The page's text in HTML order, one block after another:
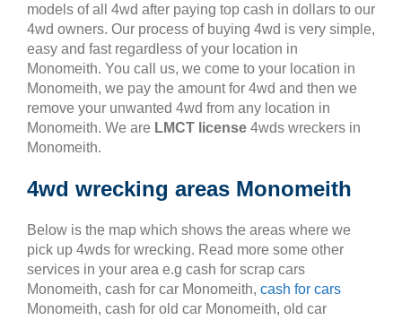
models of all 4wd after paying top cash in dollars to our
4wd owners. Our process of buying 4wd is very simple,
easy and fast regardless of your location in
Monomeith. You call us, we come to your location in
Monomeith, we pay the amount for 4wd and then we
remove your unwanted 4wd from any location in
Monomeith. We are LMCT license 4wds wreckers in
Monomeith.
4wd wrecking areas Monomeith
Below is the map which shows the areas where we
pick up 4wds for wrecking. Read more some other
services in your area e.g cash for scrap cars
Monomeith, cash for car Monomeith, cash for cars
Monomeith, cash for old car Monomeith, old car